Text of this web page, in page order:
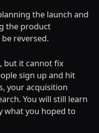
the launch and
the product
reversed.
but it cannot fix
sign up and hit
your acquisition
You will still learn
what you hoped to